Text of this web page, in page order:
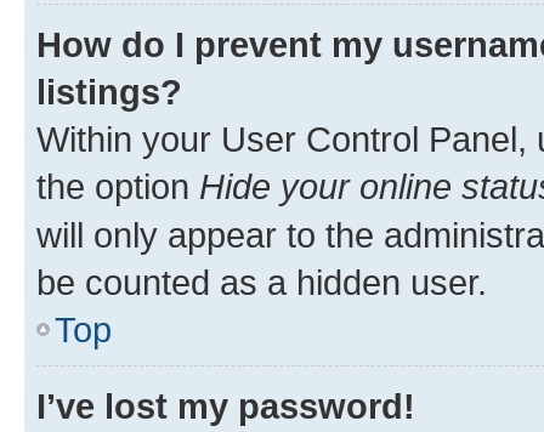
How do I prevent my
listings?
Within your User Control Panel,
the option Hide your online
will only appear to the
be counted as a hidden user.
Top
I’ve lost my password!